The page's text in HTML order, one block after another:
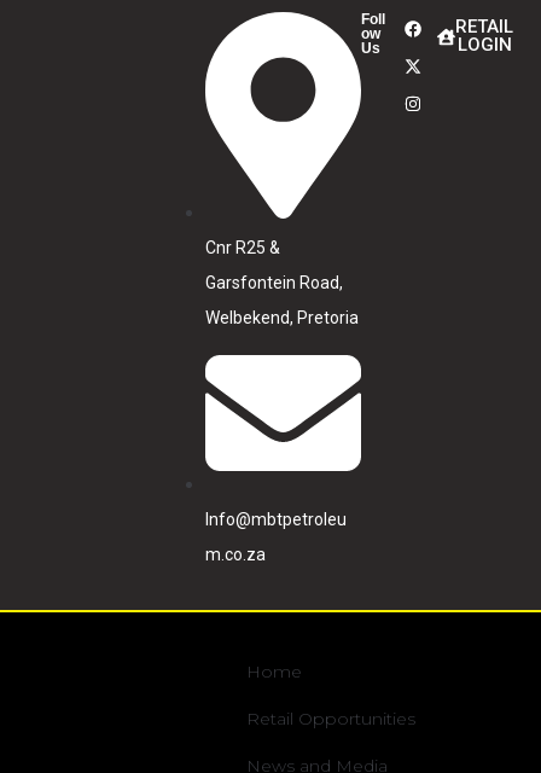
Cnr R25 &
Garsfontein Road,
Welbekend, Pretoria
Info@mbtpetroleu
m.co.za
Foll
ow
Us
RETAIL
LOGIN
Home
Retail Opportunities
News and Media